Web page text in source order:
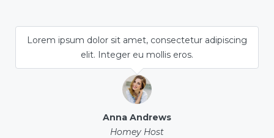
Lorem ipsum dolor sit amet, consectetur adipiscing
elit. Integer eu mollis eros.
Anna Andrews
Homey Host